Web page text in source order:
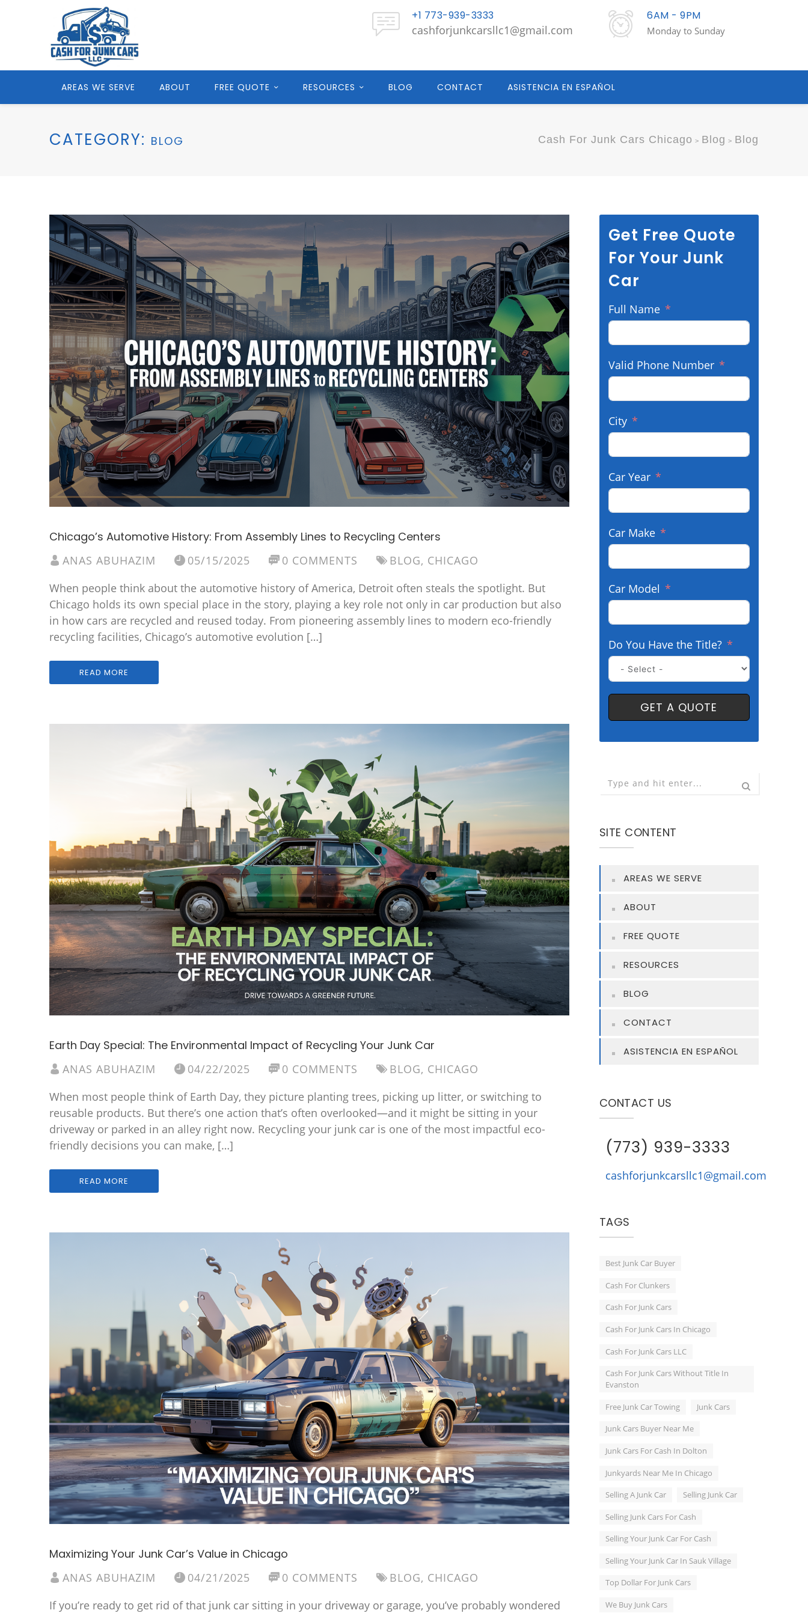
+1 773-939-3333
cashforjunkcarsllc1@gmail.com
6AM - 9PM
Monday to Sunday
AREAS WE SERVE ABOUT FREE QUOTE RESOURCES BLOG CONTACT ASISTENCIA EN ESPAÑOL
CATEGORY: BLOG Cash For Junk Cars Chicago > Blog > Blog
Chicago’s Automotive History: From Assembly Lines to Recycling Centers
ANAS ABUHAZIM 05/15/2025 0 COMMENTS BLOG, CHICAGO
When people think about the automotive history of America, Detroit often steals the spotlight. But
Chicago holds its own special place in the story, playing a key role not only in car production but also
in how cars are recycled and reused today. From pioneering assembly lines to modern eco-friendly
recycling facilities, Chicago’s automotive evolution […]
READ MORE
Earth Day Special: The Environmental Impact of Recycling Your Junk Car
ANAS ABUHAZIM 04/22/2025 0 COMMENTS BLOG, CHICAGO
When most people think of Earth Day, they picture planting trees, picking up litter, or switching to
reusable products. But there’s one action that’s often overlooked—and it might be sitting in your
driveway or parked in an alley right now. Recycling your junk car is one of the most impactful eco-
friendly decisions you can make, […]
READ MORE
Maximizing Your Junk Car’s Value in Chicago
ANAS ABUHAZIM 04/21/2025 0 COMMENTS BLOG, CHICAGO
If you’re ready to get rid of that junk car sitting in your driveway or garage, you’ve probably wondered
Get Free Quote
For Your Junk
Car
Full Name
Valid Phone Number
City
Car Year
Car Make
Car Model
Do You Have the Title?
GET A QUOTE
SITE CONTENT
AREAS WE SERVE
ABOUT
FREE QUOTE
RESOURCES
BLOG
CONTACT
ASISTENCIA EN ESPAÑOL
CONTACT US
(773) 939-3333
cashforjunkcarsllc1@gmail.com
TAGS
Best Junk Car Buyer
Cash For Clunkers
Cash For Junk Cars
Cash For Junk Cars In Chicago
Cash For Junk Cars LLC
Cash For Junk Cars Without Title In
Evanston
Free Junk Car Towing Junk Cars
Junk Cars Buyer Near Me
Junk Cars For Cash In Dolton
Junkyards Near Me In Chicago
Selling A Junk Car Selling Junk Car
Selling Junk Cars For Cash
Selling Your Junk Car For Cash
Selling Your Junk Car In Sauk Village
Top Dollar For Junk Cars
We Buy Junk Cars